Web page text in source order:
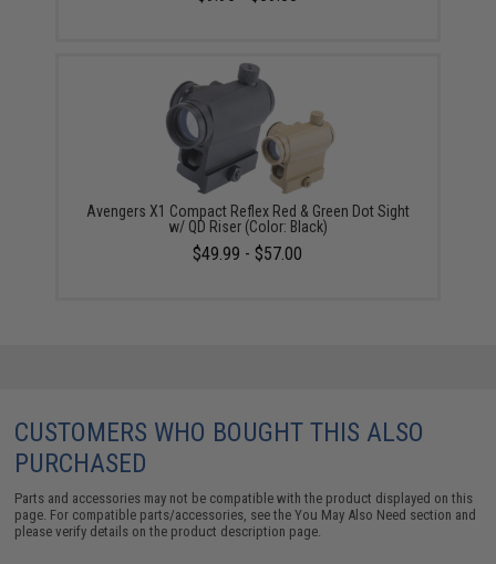
Avengers X1 Compact Reflex Red & Green Dot Sight
w/ QD Riser (Color: Black)
$49.99 - $57.00
CUSTOMERS WHO BOUGHT THIS ALSO
PURCHASED
Parts and accessories may not be compatible with the product displayed on this
page. For compatible parts/accessories, see theYou May Also Need section and
please verify details on the product description page.